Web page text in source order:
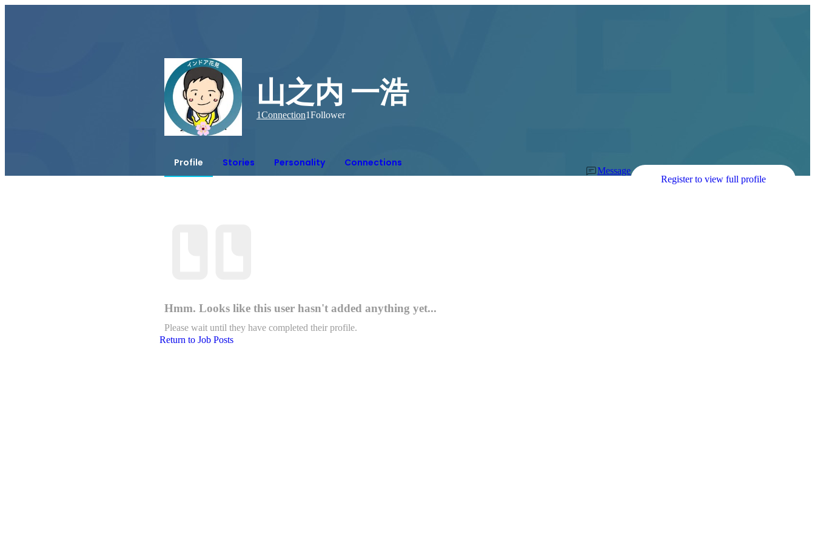
山之内 一浩
1Connection1Follower
Profile Stories Personality Connections
Message
Register to view full profile
Hmm. Looks like this user hasn't added anything yet...
Please wait until they have completed their profile.
Return to Job Posts